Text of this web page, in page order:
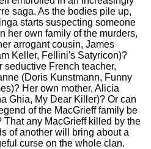
saga. As the bodies pile up,
starts suspecting someone
her own family of the murders,
arrogant cousin, James
Keller, Fellini's Satyricon)?
seductive French teacher,
(Doris Kunstmann, Funny
Her own mother, Alicia
Ghia, My Dear Killer)? Or can
of the MacGrieff family be
That any MacGrieff killed by the
of another will bring about a
curse on the whole clan.